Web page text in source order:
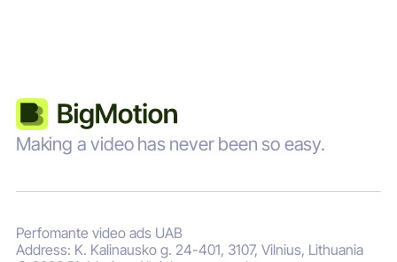
Making a video has never been so easy.
Perfomante video ads UAB
Address: K. Kalinausko g. 24-401, 3107, Vilnius, Lithuania